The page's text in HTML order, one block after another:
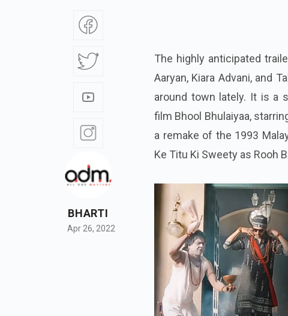
BHARTI
Apr 26, 2022
The highly anticipated
Aaryan, Kiara Advani, and
around town lately. It is a
film Bhool Bhulaiyaa,
a remake of the 1993
Ke Titu Ki Sweety as Rooh